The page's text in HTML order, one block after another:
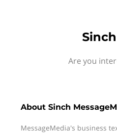
Are you
About Sinch
MessageMedia's business